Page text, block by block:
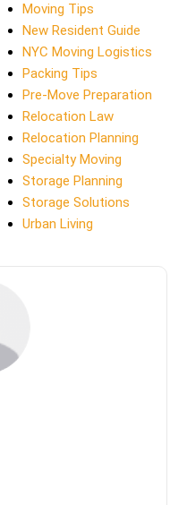
Moving Tips
New Resident Guide
NYC Moving Logistics
Packing Tips
Pre-Move Preparation
Relocation Law
Relocation Planning
Specialty Moving
Storage Planning
Storage Solutions
Urban Living